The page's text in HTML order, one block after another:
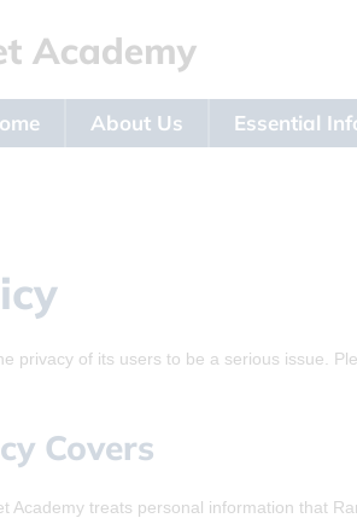
About Us Essential
privacy of its users to be a serious issue.
Covers
Academy treats personal information that